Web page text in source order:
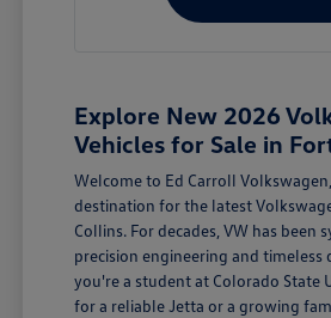
Explore New 2026
Vehicles for Sale in
Welcome to Ed Carroll
destination for the latest
Collins. For decades, VW has been
precision engineering and timeless
you're a student at Colorado State
for a reliable Jetta or a growing